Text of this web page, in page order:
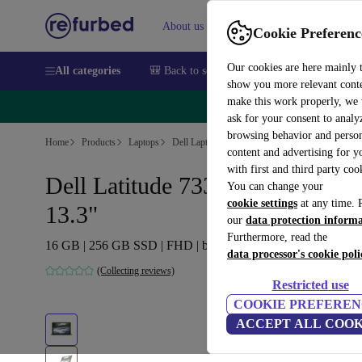
Cookie
Our cookies are here mainly
show you more relevant
make this work properly, we
ask for your consent to
browsing behavior and
content and advertising for
with first and third party
You can change your
cookie settings at any time.
our data protection
Furthermore, read the
data processor's cookie
Restricted use
COOKIE
ACCEPT ALL
About us Sell Help
All categories 🎒 Back to school Smartphones Laptops
🔥
Home Products Laptops Dell Laptops
Dell Latitude 7330 | i5-1245U |
13.3"
16 GB | 256 GB SSD | FHD | black | Win 11 Pro | DE
(Collecting reviews)